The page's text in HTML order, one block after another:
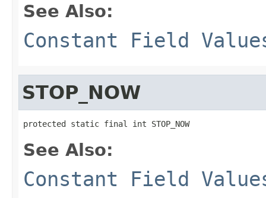
See Also:
Constant Field
STOP_NOW
protected static final int STOP_NOW
See Also:
Constant Field